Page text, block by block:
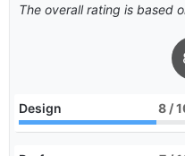
The overall rating is based
Design 8 /